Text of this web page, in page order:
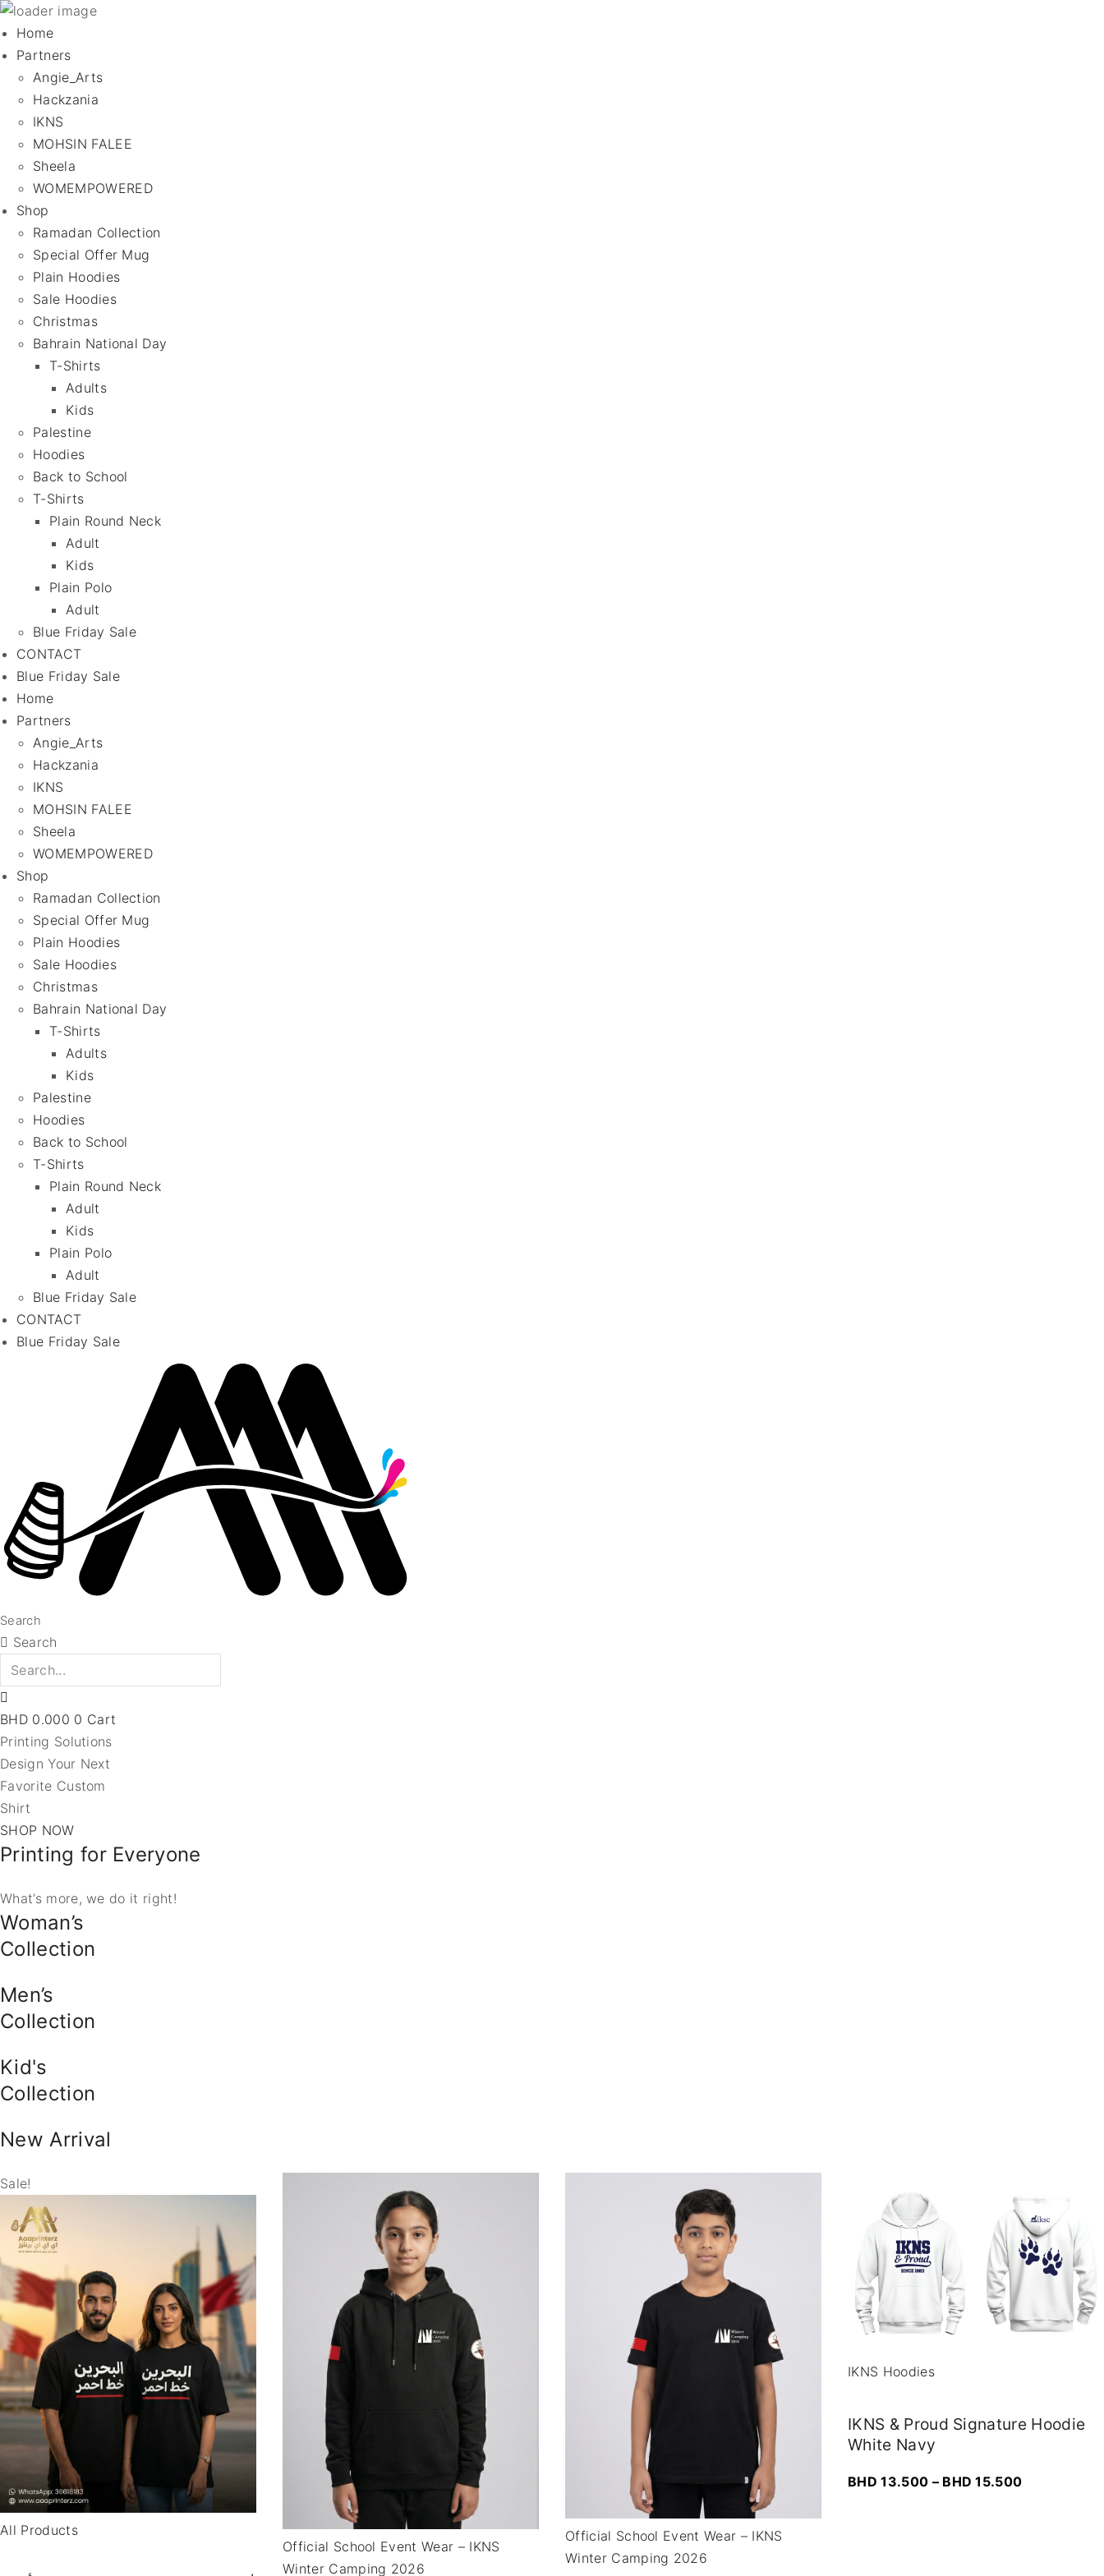
Home
Partners
Angie_Arts
Hackzania
IKNS
MOHSIN FALEE
Sheela
WOMEMPOWERED
Shop
Ramadan Collection
Special Offer Mug
Plain Hoodies
Sale Hoodies
Christmas
Bahrain National Day
T-Shirts
Adults
Kids
Palestine
Hoodies
Back to School
T-Shirts
Plain Round Neck
Adult
Kids
Plain Polo
Adult
Blue Friday Sale
CONTACT
Blue Friday Sale
Home
Partners
Angie_Arts
Hackzania
IKNS
MOHSIN FALEE
Sheela
WOMEMPOWERED
Shop
Ramadan Collection
Special Offer Mug
Plain Hoodies
Sale Hoodies
Christmas
Bahrain National Day
T-Shirts
Adults
Kids
Palestine
Hoodies
Back to School
T-Shirts
Plain Round Neck
Adult
Kids
Plain Polo
Adult
Blue Friday Sale
CONTACT
Blue Friday Sale
Search
Search
BHD0.000 0 Cart
Printing Solutions
Design Your Next
Favorite Custom
Shirt
SHOP NOW
Printing for Everyone
What’s more, we do it right!
Woman’s
Collection
Men’s
Collection
Kid's
Collection
New Arrival
Sale!
All Products
Official School Event Wear – IKNS
Winter Camping 2026
Official School Event Wear – IKNS
Winter Camping 2026
IKNS Hoodies
IKNS & Proud Signature Hoodie
White Navy
BHD 13.500 – BHD 15.500P